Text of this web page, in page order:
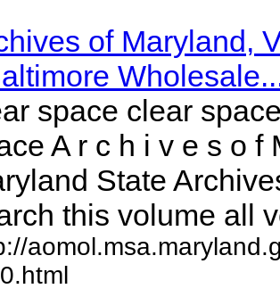
of Maryland,
space clear
A r c h i v e s o f
State
this volume all